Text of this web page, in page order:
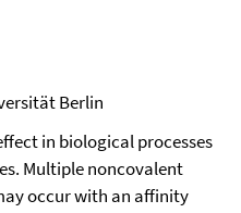
Berlin
in biological processes
Multiple noncovalent
occur with an affinity